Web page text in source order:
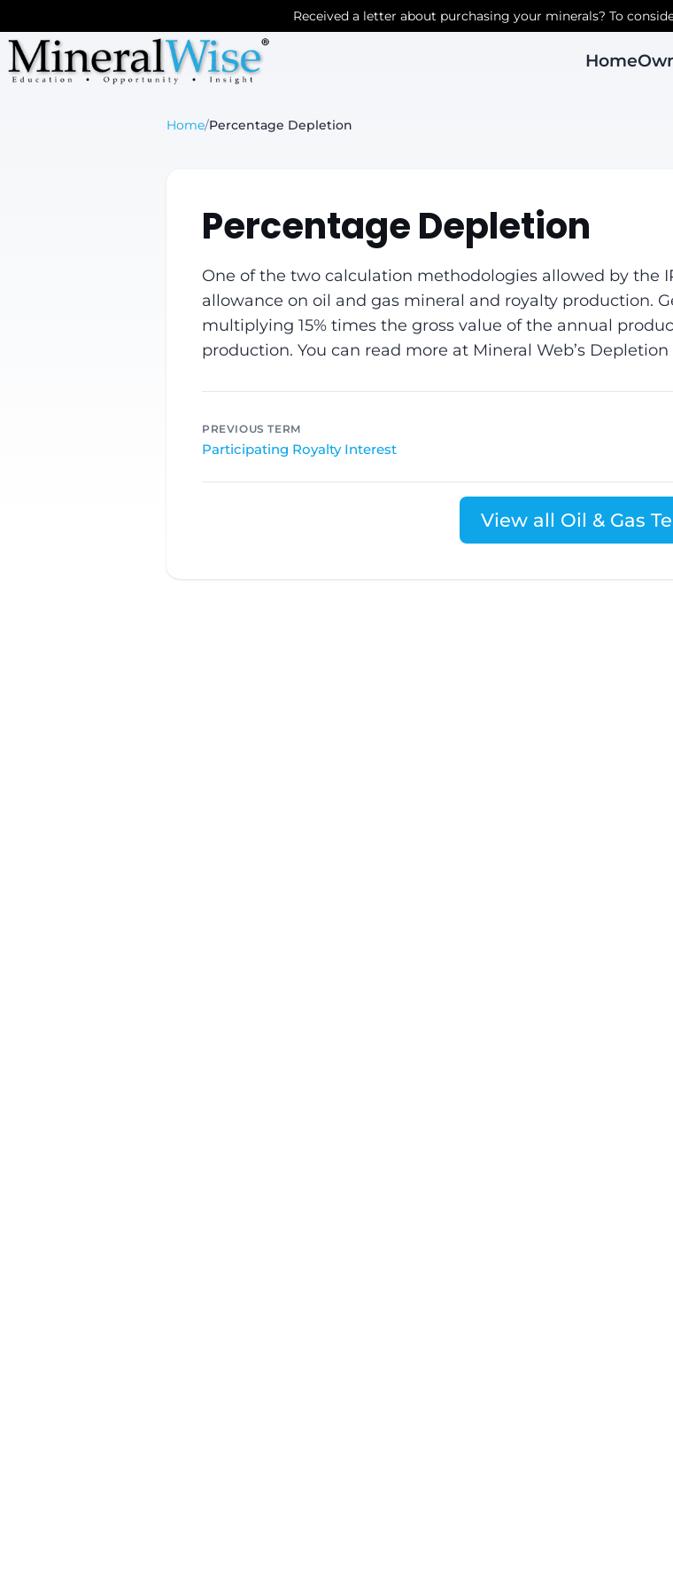
Received a letter about purchasing your minerals? To
Home
Home/Percentage Depletion
Percentage Depletion
One of the two calculation methodologies allowed by the
allowance on oil and gas mineral and royalty production.
multiplying 15% times the gross value of the annual
production. You can read more at Mineral Web’s
PREVIOUS TERM
Participating Royalty Interest
View all Oil & Gas